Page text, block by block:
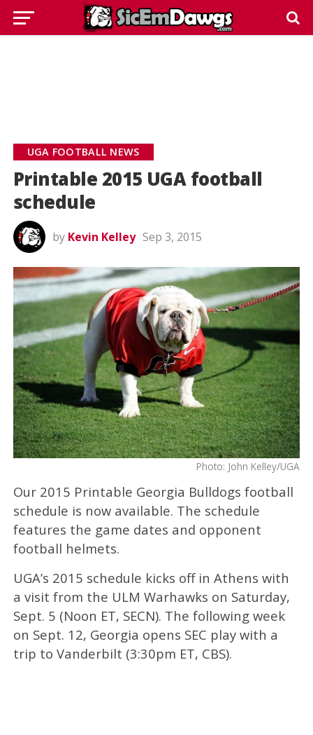
UGA FOOTBALL NEWS
Printable 2015 UGA football
schedule
by Kevin Kelley Sep 3, 2015
Photo: John Kelley/UGA
Our 2015 Printable Georgia Bulldogs football
schedule is now available. The schedule
features the game dates and opponent
football helmets.
UGA’s 2015 schedule kicks off in Athens with
a visit from the ULM Warhawks on Saturday,
Sept. 5 (Noon ET, SECN). The following week
on Sept. 12, Georgia opens SEC play with a
trip to Vanderbilt (3:30pm ET, CBS).